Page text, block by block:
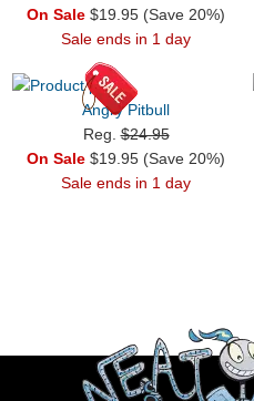
On Sale $19.95 (Save 20%)
Sale ends in 1 day
Angry Pitbull
Reg.$24.95
On Sale $19.95 (Save 20%)
Sale ends in 1 day